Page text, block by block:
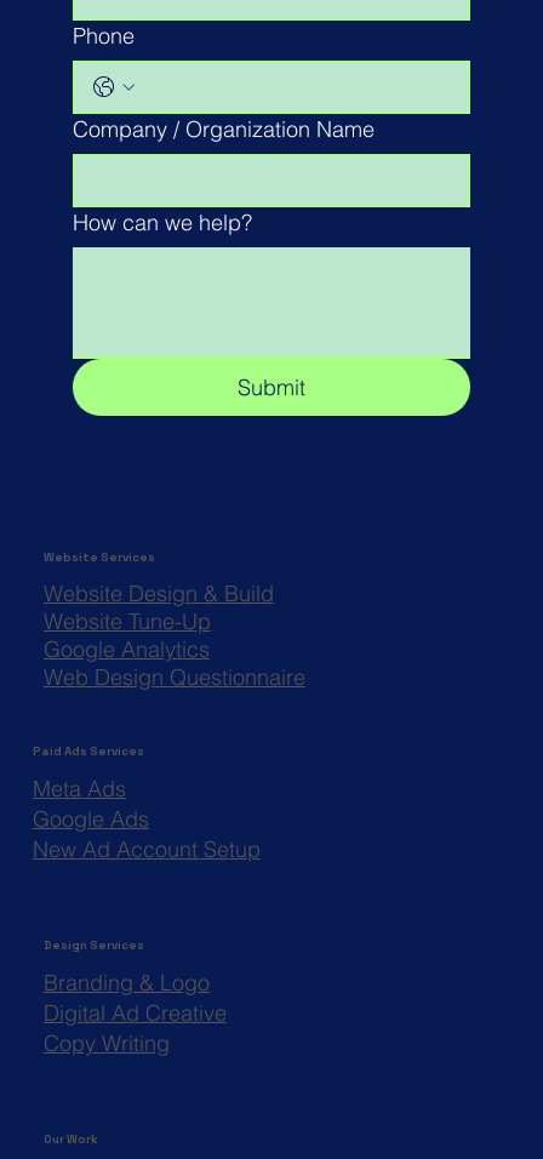
Phone
Company / Organization Name
How can we help?
Submit
Website Design & Build
Website Tune-Up
Google Analytics
Web Design Questionnaire
Website Services
Meta Ads
Google Ads
New Ad Account Setup
Paid Ads Services
Branding & Logo
Digital Ad Creative
Copy Writing
Design Services
Our Work